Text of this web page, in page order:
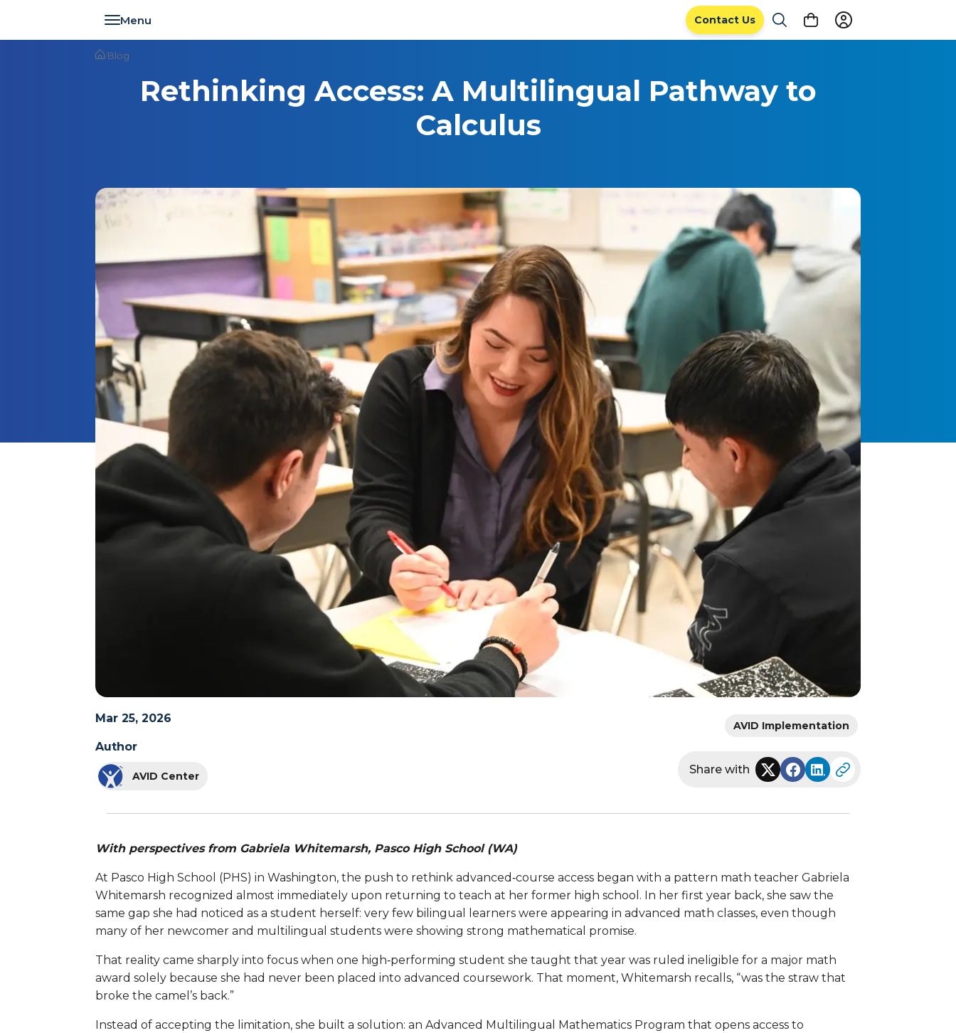
Contact Us
/Blog
Rethinking Access: A Multilingual Pathway to
Calculus
Mar 25, 2026
AVID Implementation
Author
AVID Center
Share with
With perspectives from Gabriela Whitemarsh, Pasco High School (WA)
At Pasco High School (PHS) in Washington, the push to rethink advanced‑course access began with a pattern math teacher Gabriela
Whitemarsh recognized almost immediately upon returning to teach at her former high school. In her first year back, she saw the
same gap she had noticed as a student herself: very few bilingual learners were appearing in advanced math classes, even though
many of her newcomer and multilingual students were showing strong mathematical promise.
That reality came sharply into focus when one high‑performing student she taught that year was ruled ineligible for a major math
award solely because she had never been placed into advanced coursework. That moment, Whitemarsh recalls, “was the straw that
broke the camel’s back.”
Instead of accepting the limitation, she built a solution: an Advanced Multilingual Mathematics Program that opens access to